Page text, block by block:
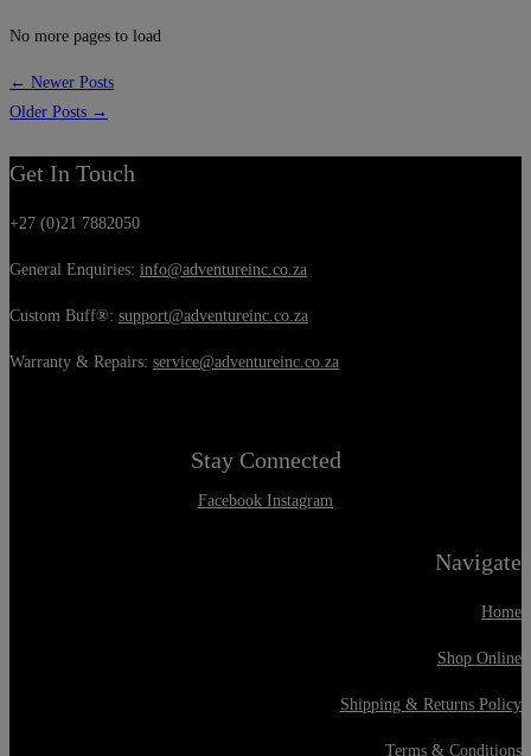
No more pages to load
← Newer Posts
Older Posts →
Get In Touch
+27 (0)21 7882050
General Enquiries: info@adventureinc.co.za
Custom Buff®: support@adventureinc.co.za
Warranty & Repairs: service@adventureinc.co.za
Stay Connected
Facebook Instagram
Navigate
Home
Shop Online
Shipping & Returns Policy
Terms & Conditions